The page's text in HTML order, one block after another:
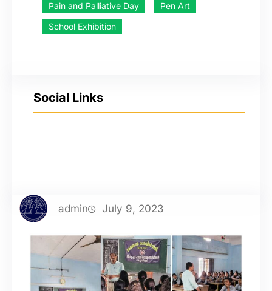
Pain and Palliative Day
Pen Art
School Exhibition
Social Links
admin July 9, 2023